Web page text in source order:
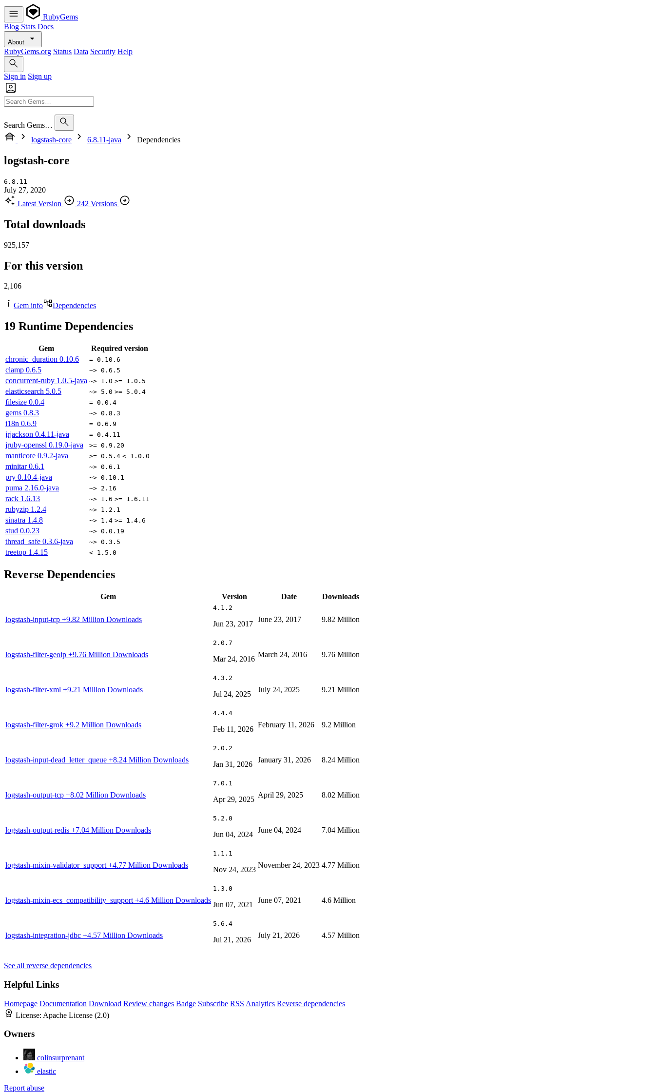
RubyGems
Blog Stats Docs
About
RubyGems.org Status Data Security Help
Sign in Sign up
Search Gems…
logstash-core
6.8.11-java Dependencies
logstash-core
6.8.11
July 27, 2020
Latest Version
242 Versions
Total downloads
925,157
For this version
2,106
Gem info Dependencies
19 Runtime Dependencies
Gem
Required version
chronic_duration 0.10.6 = 0.10.6
clamp 0.6.5 ~> 0.6.5
concurrent-ruby 1.0.5-java ~> 1.0 >= 1.0.5
elasticsearch 5.0.5 ~> 5.0 >= 5.0.4
filesize 0.0.4 = 0.0.4
gems 0.8.3 ~> 0.8.3
i18n 0.6.9 = 0.6.9
jrjackson 0.4.11-java = 0.4.11
jruby-openssl 0.19.0-java >= 0.9.20
manticore 0.9.2-java >= 0.5.4 < 1.0.0
minitar0.6.1 ~> 0.6.1
pry 0.10.4-java ~> 0.10.1
puma 2.16.0-java ~> 2.16
rack 1.6.13 ~> 1.6 >= 1.6.11
rubyzip 1.2.4 ~> 1.2.1
sinatra 1.4.8 ~> 1.4 >= 1.4.6
stud 0.0.23 ~> 0.0.19
thread_safe 0.3.6-java ~> 0.3.5
treetop 1.4.15 < 1.5.0
Reverse Dependencies
Gem Version Date Downloads
logstash-input-tcp +9.82 Million Downloads
4.1.2
Jun 23, 2017
June 23, 2017 9.82 Million
logstash-filter-geoip +9.76 Million Downloads
2.0.7
Mar 24, 2016
March 24, 2016 9.76 Million
logstash-filter-xml +9.21 Million Downloads
4.3.2
Jul 24, 2025
July 24, 2025 9.21 Million
logstash-filter-grok +9.2 Million Downloads
4.4.4
Feb 11, 2026
February 11, 2026 9.2 Million
logstash-input-dead_letter_queue +8.24 Million Downloads
2.0.2
Jan 31, 2026
January 31, 2026 8.24 Million
logstash-output-tcp +8.02 Million Downloads
7.0.1
Apr 29, 2025
April 29, 2025 8.02 Million
logstash-output-redis +7.04 Million Downloads
5.2.0
Jun 04, 2024
June 04, 2024 7.04 Million
logstash-mixin-validator_support +4.77 Million Downloads
1.1.1
Nov 24, 2023
November 24, 2023 4.77 Million
logstash-mixin-ecs_compatibility_support +4.6 Million Downloads
1.3.0
Jun 07, 2021
June 07, 2021 4.6 Million
logstash-integration-jdbc +4.57 Million Downloads
5.6.4
Jul 21, 2026
July 21, 2026 4.57 Million
See all reverse dependencies
Helpful Links
Homepage Documentation Download Review changes Badge Subscribe RSS Analytics Reverse dependencies
License: Apache License (2.0)
Owners
colinsurprenant
elastic
Report abuse